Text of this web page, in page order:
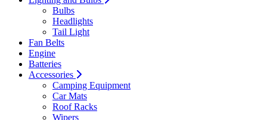
Bulbs
Headlights
Tail Light
Fan Belts
Engine
Batteries
Accessories
Camping Equipment
Car Mats
Roof Racks
Wipers